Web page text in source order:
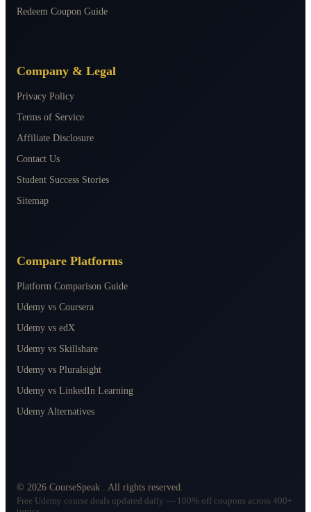
Redeem Coupon Guide
Company & Legal
Privacy Policy
Terms of Service
Affiliate Disclosure
Contact Us
Student Success Stories
Sitemap
Compare Platforms
Platform Comparison Guide
Udemy vs Coursera
Udemy vs edX
Udemy vs Skillshare
Udemy vs Pluralsight
Udemy vs LinkedIn Learning
Udemy Alternatives
© 2026 CourseSpeak . All rights reserved.
Free Udemy course deals updated daily — 100% off coupons across 400+